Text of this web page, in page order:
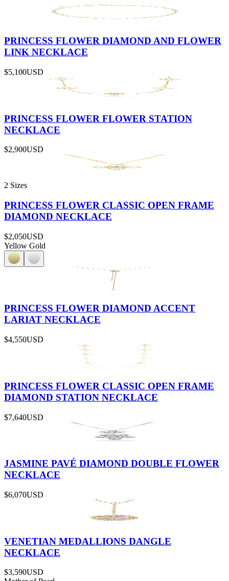
PRINCESS FLOWER DIAMOND AND FLOWER
LINK NECKLACE
$5,100USD
PRINCESS FLOWER FLOWER STATION
NECKLACE
$2,900USD
2 Sizes
PRINCESS FLOWER CLASSIC OPEN FRAME
DIAMOND NECKLACE
$2,050USD
Yellow Gold
PRINCESS FLOWER DIAMOND ACCENT
LARIAT NECKLACE
$4,550USD
PRINCESS FLOWER CLASSIC OPEN FRAME
DIAMOND STATION NECKLACE
$7,640USD
JASMINE PAVÉ DIAMOND DOUBLE FLOWER
NECKLACE
$6,070USD
VENETIAN MEDALLIONS DANGLE
NECKLACE
$3,590USD